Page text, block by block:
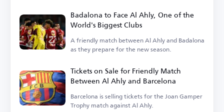
Badalona to Face Al Ahly, One of the
World's Biggest Clubs
A friendly match between Al Ahly and Badalona
as they prepare for the new season.
Tickets on Sale for Friendly Match
Between Al Ahly and Barcelona
Barcelona is selling tickets for the Joan Gamper
Trophy match against Al Ahly.